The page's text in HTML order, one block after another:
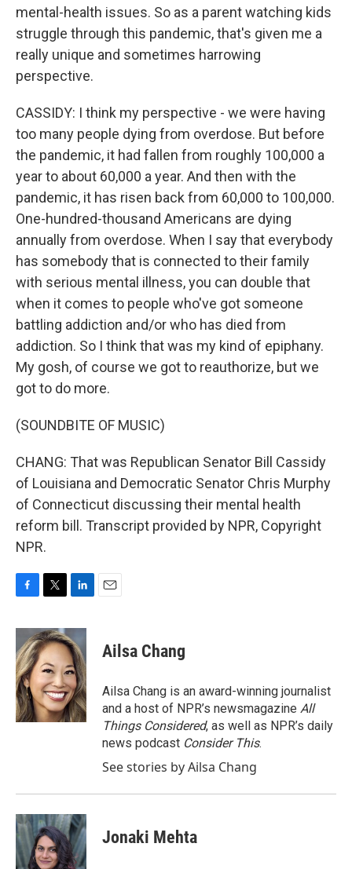
mental-health issues. So as a parent watching kids
struggle through this pandemic, that's given me a
really unique and sometimes harrowing
perspective.
CASSIDY: I think my perspective - we were having
too many people dying from overdose. But before
the pandemic, it had fallen from roughly 100,000 a
year to about 60,000 a year. And then with the
pandemic, it has risen back from 60,000 to 100,000.
One-hundred-thousand Americans are dying
annually from overdose. When I say that everybody
has somebody that is connected to their family
with serious mental illness, you can double that
when it comes to people who've got someone
battling addiction and/or who has died from
addiction. So I think that was my kind of epiphany.
My gosh, of course we got to reauthorize, but we
got to do more.
(SOUNDBITE OF MUSIC)
CHANG: That was Republican Senator Bill Cassidy
of Louisiana and Democratic Senator Chris Murphy
of Connecticut discussing their mental health
reform bill. Transcript provided by NPR, Copyright
NPR.
c
e
b
o
o
k
i
t
t
e
r
n
k
e
d
I
n
Ailsa Chang
Ailsa Chang is an award-winning journalist
and a host of NPR’s newsmagazine All
Things Considered, as well as NPR’s daily
news podcast Consider This.
See stories by Ailsa Chang
Jonaki Mehta